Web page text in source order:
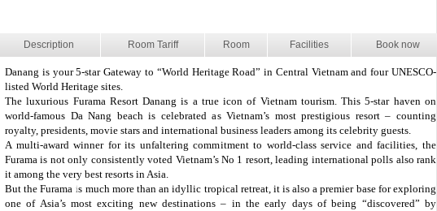
Description Room Tariff Room Facilities Book now
Danang is your 5-star Gateway to “World Heritage Road” in Central Vietnam and four UNESCO-
listed World Heritage sites.
The luxurious Furama Resort Danang is a true icon of Vietnam tourism. This 5-star haven on
world-famous Da Nang beach is celebrated as Vietnam’s most prestigious resort – counting
royalty, presidents, movie stars and international business leaders among its celebrity guests.
A multi-award winner for its unfaltering commitment to world-class service and facilities, the
Furama is not only consistently voted Vietnam’s No 1 resort, leading international polls also rank
it among the very best resorts in Asia.
But the Furama is much more than an idyllic tropical retreat, it is also a premier base for exploring
one of Asia’s most exciting new destinations – in the early days of being “discovered” by